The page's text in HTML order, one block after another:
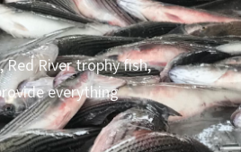
River trophy fish,
everything